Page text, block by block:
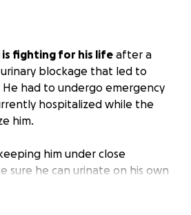
is fighting for his life after a
blockage that led to
had to undergo emergency
hospitalized while the
him.
him under close
sure he can urinate on his own
too soon, there’s a high